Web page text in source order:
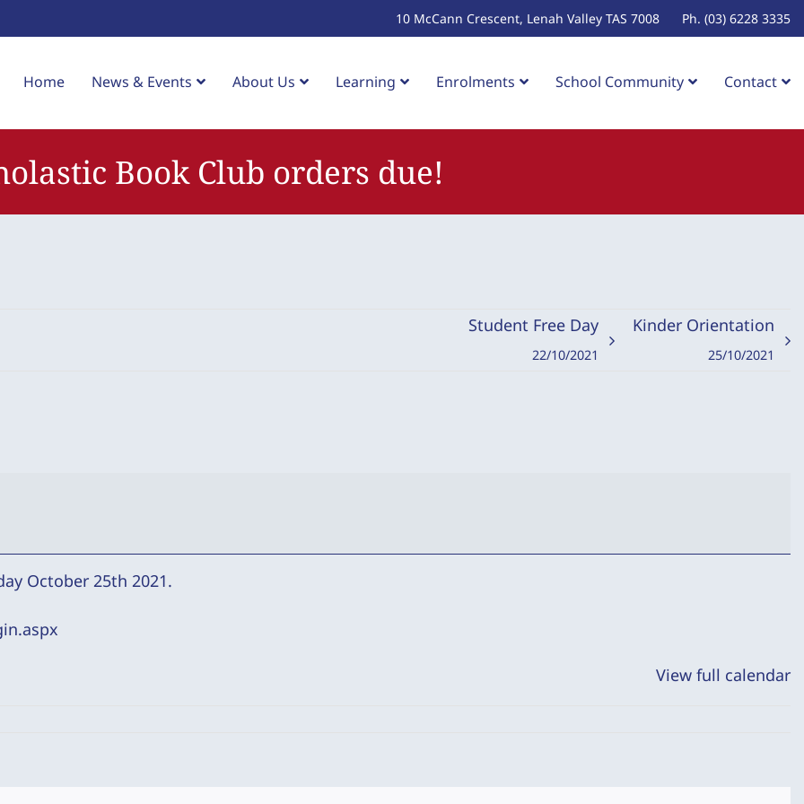
10 McCann Crescent, Lenah Valley TAS 7008 Ph. (03) 6228 3335
Home News & Events About Us Learning Enrolments School Community Contact
Book Club orders due!
Student Free Day
22/10/2021
Kinder Orientation
25/10/2021
October 25th 2021.
View full calendar